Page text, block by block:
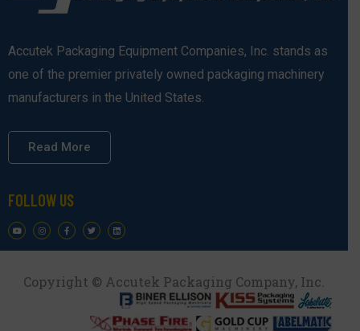
Accutek Packaging Equipment Companies, Inc. stands as
one of the premier privately owned packaging machinery
manufacturers in the United States.
Read More
FOLLOW US
Copyright © Accutek Packaging Company, Inc.​